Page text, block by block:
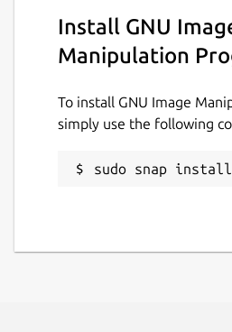
Install GNU
Manipulation
To install GNU Image
simply use the following
sudo snap